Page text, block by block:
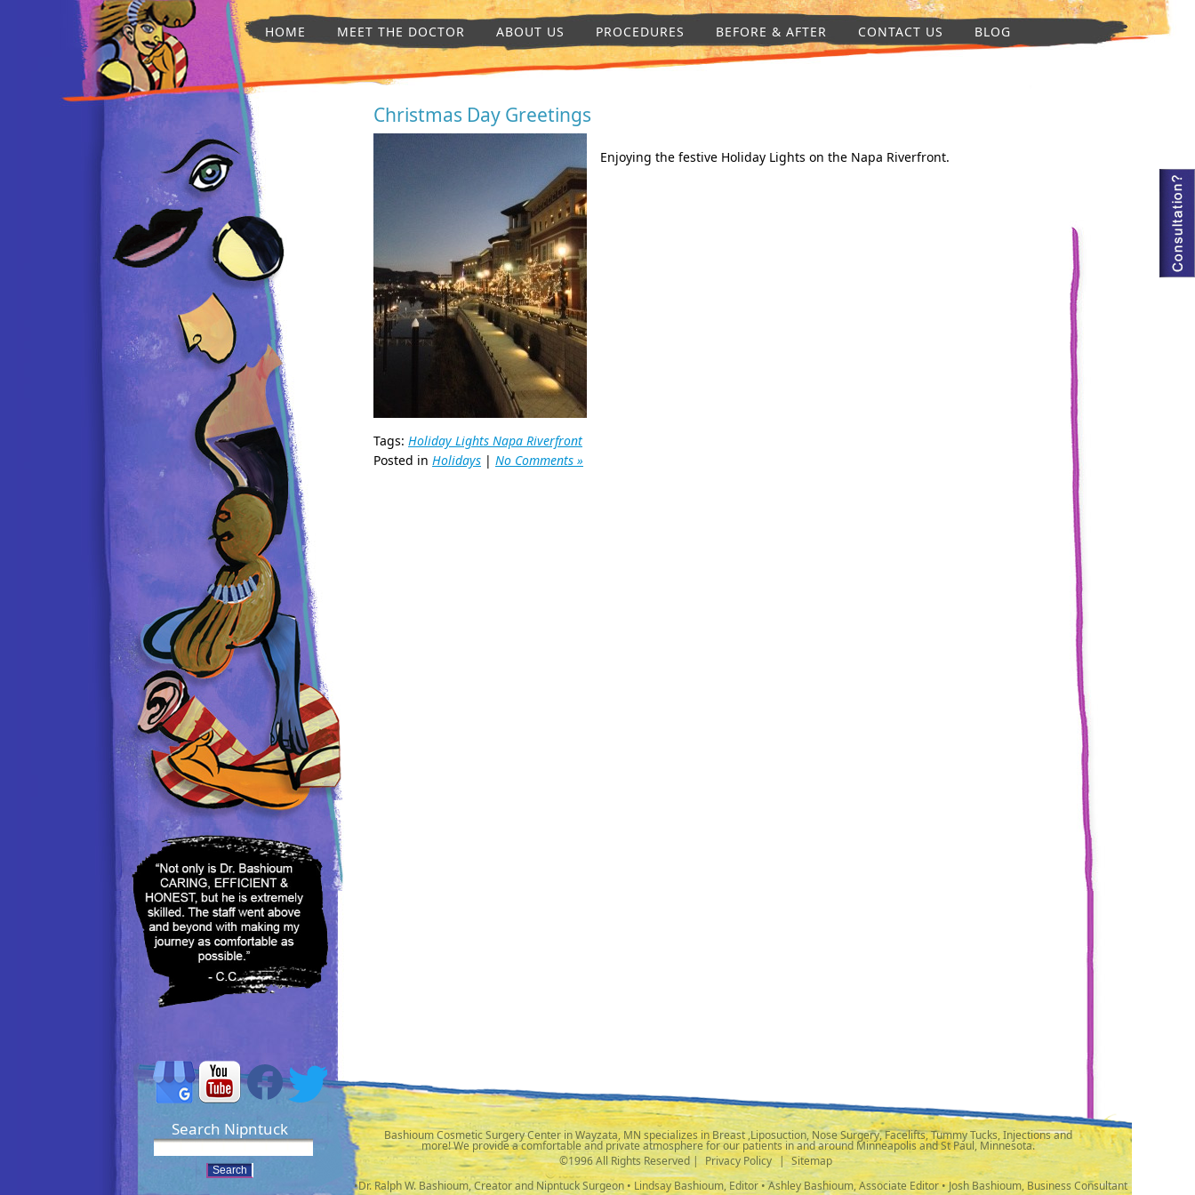
HOME MEET THE DOCTOR ABOUT US PROCEDURES BEFORE & AFTER CONTACT US BLOG
Christmas Day Greetings
Enjoying the festive Holiday Lights on the Napa Riverfront.
Tags: Holiday Lights Napa Riverfront
Posted in Holidays | No Comments »
Search Nipntuck Bashioum Cosmetic Surgery Center in Wayzata, MN specializes in Breast ,Liposuction, Nose Surgery, Facelifts, Tummy Tucks, Injections and
more! We provide a comfortable and private atmosphere for our patients in and around Minneapolis and St Paul, Minnesota.
©1996 All Rights Reserved |
Privacy Policy | Sitemap
•Dr. Ralph W. Bashioum, Creator and Nipntuck Surgeon • Lindsay Bashioum, Editor • Ashley Bashioum, Associate Editor • Josh Bashioum, Business Consultant